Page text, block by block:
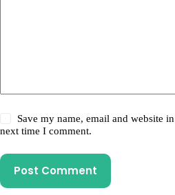
Save my name, email and website
next time I comment.
Post Comment